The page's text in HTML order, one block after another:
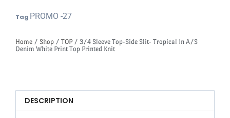
Tag PROMO -27
Home / Shop / TOP / 3/4 Sleeve Top-Side Slit- Tropical In A/S
Denim White Print Top Printed Knit
DESCRIPTION